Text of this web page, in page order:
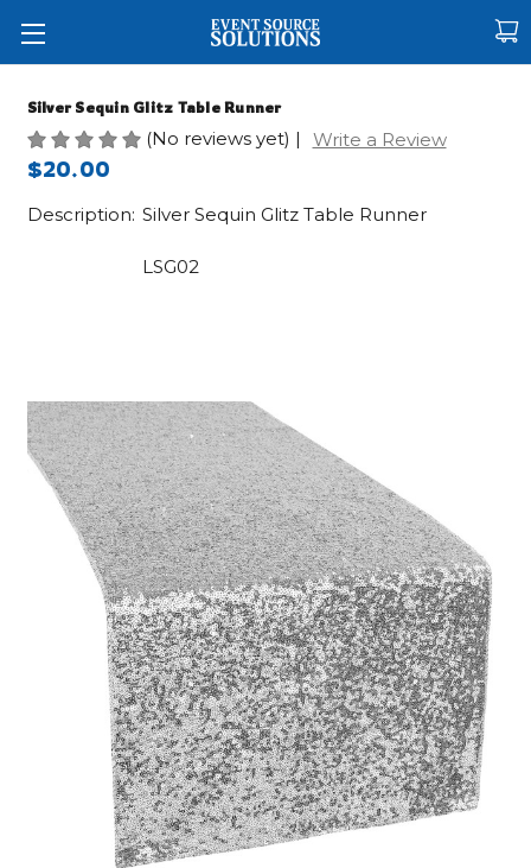
Silver Sequin Glitz Table Runner
(No reviews yet) | Write a Review
$20.00
Description: Silver Sequin Glitz Table Runner
LSG02